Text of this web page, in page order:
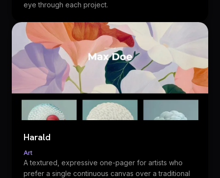
eye through each project.
Harald
Art
A textured, expressive one-pager for artists who
prefer a single continuous canvas over a traditional